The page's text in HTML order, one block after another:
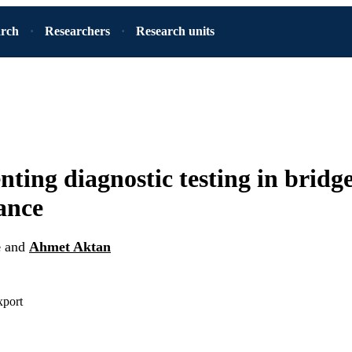
Researchers Research units
diagnostic testing in
and Ahmet Aktan